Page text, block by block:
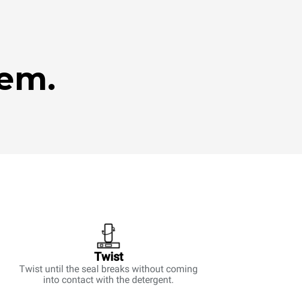
Twist
Twist until the seal breaks without coming
into contact with the detergent.